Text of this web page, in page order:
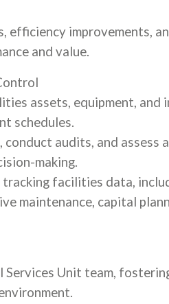
improvements,
and value.
assets, equipment, and
schedules.
conduct audits, and assess
making.
tracking facilities data,
maintenance, capital
Services Unit team,